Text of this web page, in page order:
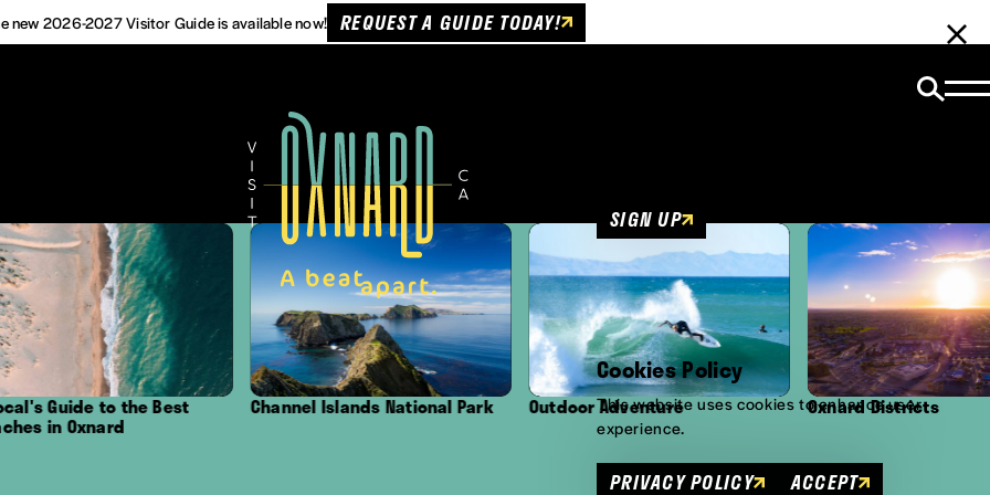
new 2026-2027 Visitor Guide is available now! REQUEST A GUIDE TODAY!
to the Best
Oxnard
Channel Islands National Park Outdoor Adventure Oxnard Districts
SIGN UP
Cookies Policy
This website uses cookies to enhance user
experience.
PRIVACY POLICY ACCEPT